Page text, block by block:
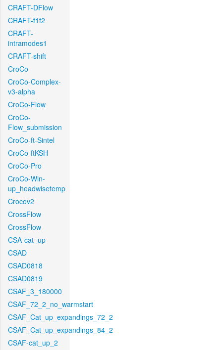
CRAFT-DFlow
CRAFT-f1f2
CRAFT-
intramodes1
CRAFT-shift
CroCo
CroCo-Complex-
v3-alpha
CroCo-Flow
CroCo-
Flow_submission
CroCo-ft-Sintel
CroCo-ftKSH
CroCo-Pro
CroCo-Win-
up_headwisetemp
Crocov2
CrossFlow
CrossFlow
CSA-cat_up
CSAD
CSAD0818
CSAD0819
CSAF_3_180000
CSAF_72_2_no_warmstart
CSAF_Cat_up_expandings_72_2
CSAF_Cat_up_expandings_84_2
CSAF-cat_up_2